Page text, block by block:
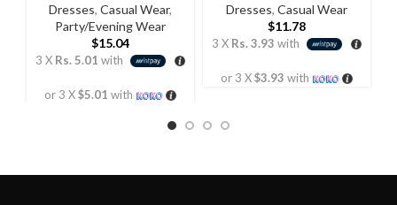
Dresses, Casual Wear,
Party/Evening Wear
$15.04
3 X Rs. 5.01 with
or 3 X$5.01 with
Dresses, Casual Wear
$11.78
3 X Rs. 3.93 with
or 3 X$3.93 with